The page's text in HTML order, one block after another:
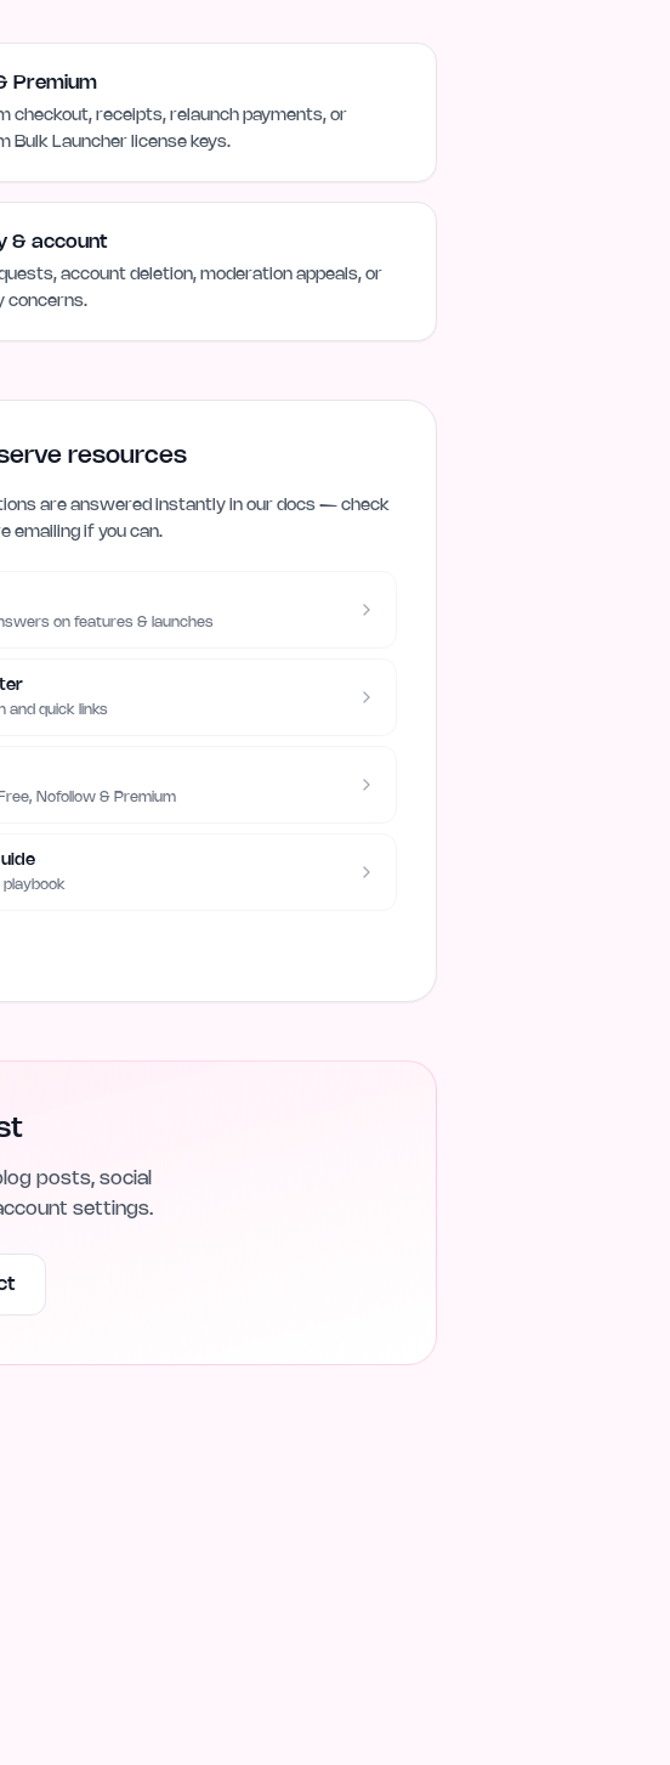
Premium
checkout, receipts, relaunch payments, or
Bulk Launcher license keys.
& account
account deletion, moderation appeals, or
concerns.
resources
are answered instantly in our docs — check
emailing if you can.
on features & launches
and quick links
Nofollow & Premium
playbook
posts, social
settings.